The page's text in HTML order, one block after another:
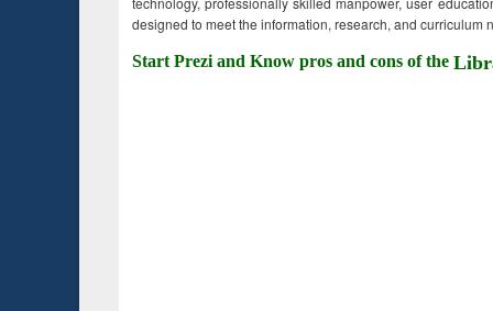
designed to meet the information, research, and curriculum
Start Prezi and Know pros and cons of the